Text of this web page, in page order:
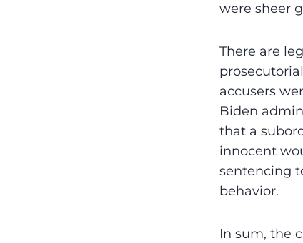
were sheer
There are
accusers
Biden
that a
innocent
sentencing
behavior.
In sum, the